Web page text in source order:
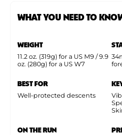
WHAT YOU NEED TO
WEIGHT
11.2 oz. (319g) for a US M9 / 9.9
oz. (280g) for a US W7
BEST FOR
Well-protected descents
ON THE RUN